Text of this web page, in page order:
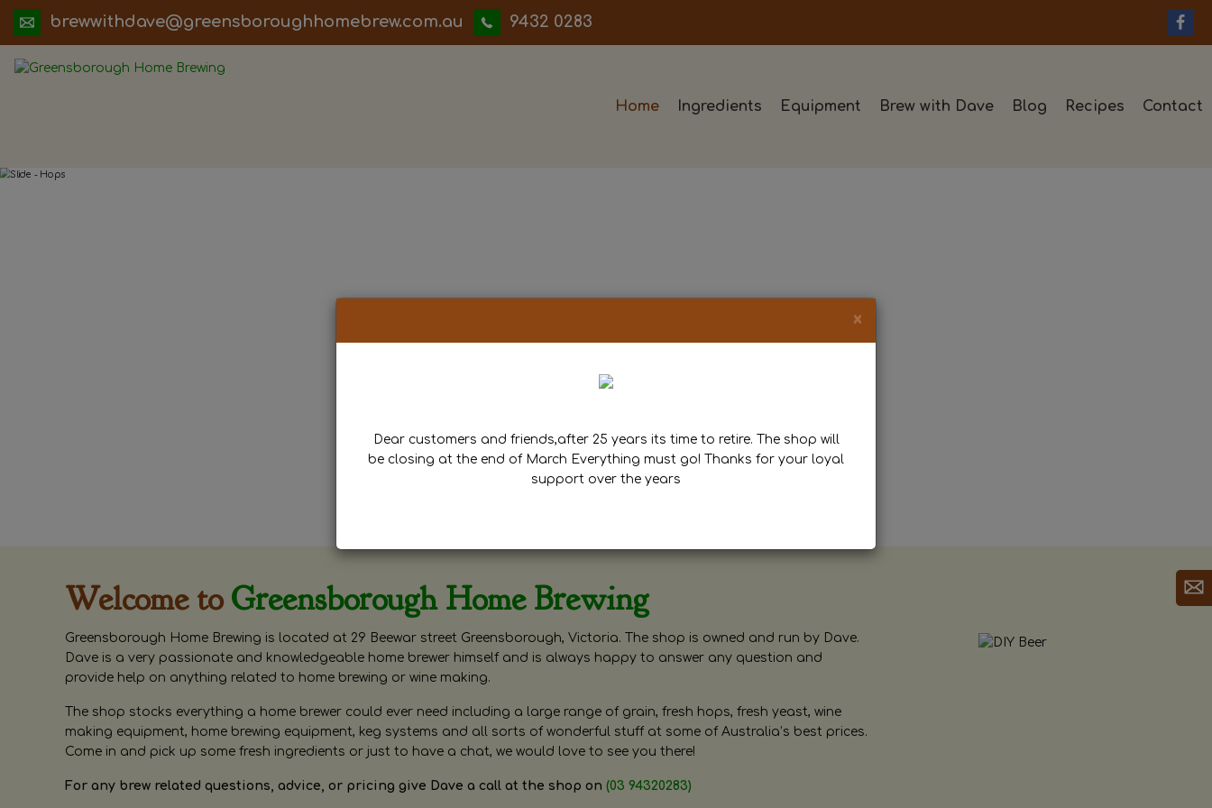
ua.moc.werbemohhguorobsneerg@evadhtiwwerb 9432 0283
Home Ingredients Equipment Brew with Dave Blog Recipes Contact
Welcome to Greensborough Home Brewing
Greensborough Home Brewing is located at 29 Beewar street Greensborough, Victoria. The shop is owned and run by Dave.
Dave is a very passionate and knowledgeable home brewer himself and is always happy to answer any question and
provide help on anything related to home brewing or wine making.
The shop stocks everything a home brewer could ever need including a large range of grain, fresh hops, fresh yeast, wine
making equipment, home brewing equipment, keg systems and all sorts of wonderful stuff at some of Australia’s best prices.
Come in and pick up some fresh ingredients or just to have a chat, we would love to see you there!
For any brew related questions, advice, or pricing give Dave a call at the shop on (03 94320283)
×
Dear customers and friends,after 25 years its time to retire. The shop will
be closing at the end of March Everything must go! Thanks for your loyal
support over the years